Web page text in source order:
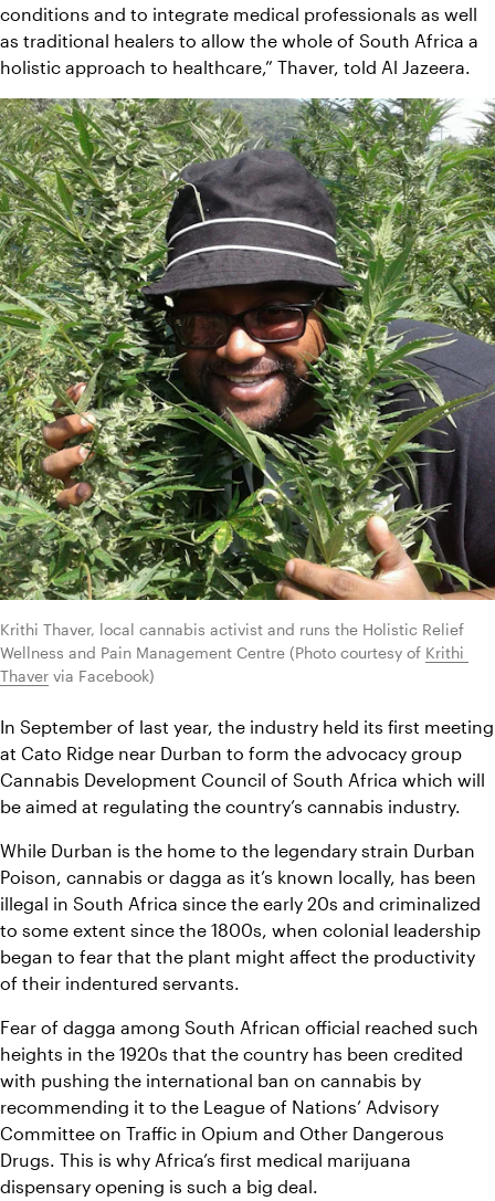
conditions and to integrate medical professionals as well
as traditional healers to allow the whole of South Africa a
holistic approach to healthcare,” Thaver, told Al Jazeera.
Krithi Thaver, local cannabis activist and runs the Holistic Relief
Wellness and Pain Management Centre (Photo courtesy of Krithi
Thaver via Facebook)
In September of last year, the industry held its first meeting
at Cato Ridge near Durban to form the advocacy group
Cannabis Development Council of South Africa which will
be aimed at regulating the country’s cannabis industry.
While Durban is the home to the legendary strain Durban
Poison, cannabis or dagga as it’s known locally, has been
illegal in South Africa since the early 20s and criminalized
to some extent since the 1800s, when colonial leadership
began to fear that the plant might affect the productivity
of their indentured servants.
Fear of dagga among South African official reached such
heights in the 1920s that the country has been credited
with pushing the international ban on cannabis by
recommending it to the League of Nations’ Advisory
Committee on Traffic in Opium and Other Dangerous
Drugs. This is why Africa’s first medical marijuana
dispensary opening is such a big deal.